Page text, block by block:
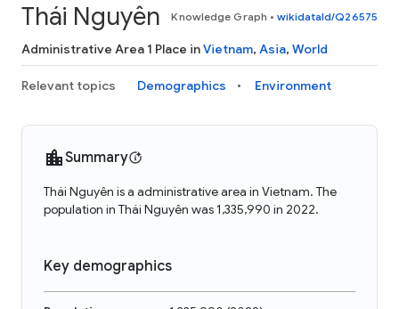
Thái Nguyên Knowledge Graph • wikidataId/Q26575
Administrative Area 1 Place inVietnam, Asia, World
Relevant topics Demographics Environment
Summary
Thái Nguyên is a administrative area in Vietnam. The
population in Thái Nguyên was 1,335,990 in 2022.
Key demographics